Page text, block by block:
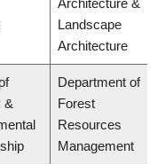
Architecture &
Landscape
Architecture
&
Department of
Forest
Resources
Management